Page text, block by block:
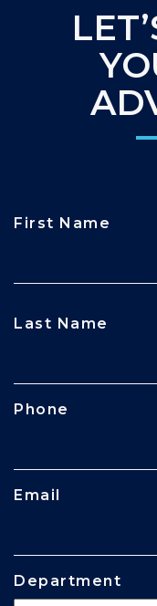
First Name
Last Name
Phone
Email
Department